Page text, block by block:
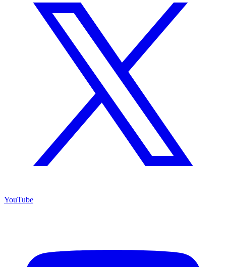
YouTube